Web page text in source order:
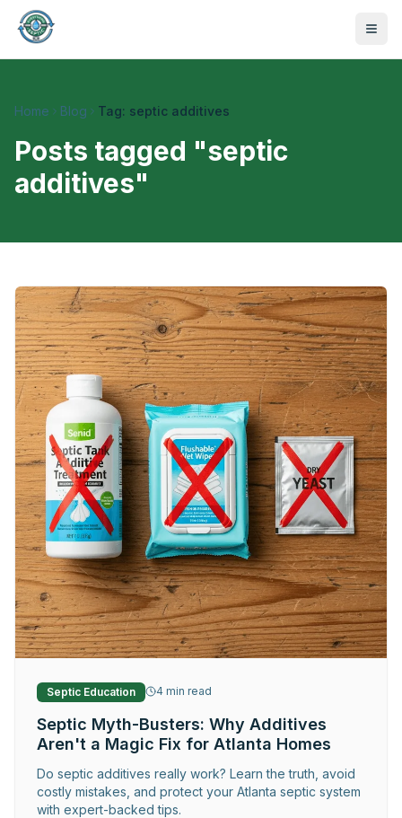
470-441-4258
Request Service
Home Blog Tag: septic additives
Posts tagged "septic
additives"
Septic Education 4 min read
Septic Myth-Busters: Why Additives
Aren't a Magic Fix for Atlanta Homes
Do septic additives really work? Learn the truth, avoid
costly mistakes, and protect your Atlanta septic system
with expert-backed tips.